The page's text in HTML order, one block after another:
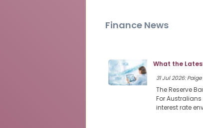
Finance News
What the
31 Jul 2026:
The Reserve
For
interest rate